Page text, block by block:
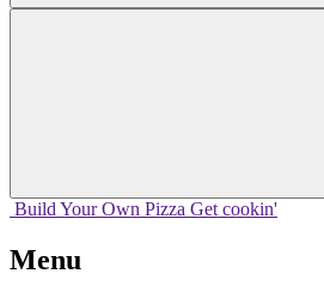
Build Your Own Pizza Get cookin'
Menu